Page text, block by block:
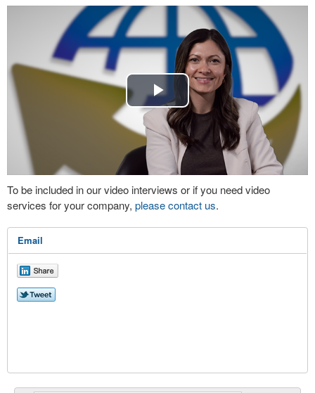
Play
Video
To be included in our video interviews or if you need video
services for your company, please contact us.
Email